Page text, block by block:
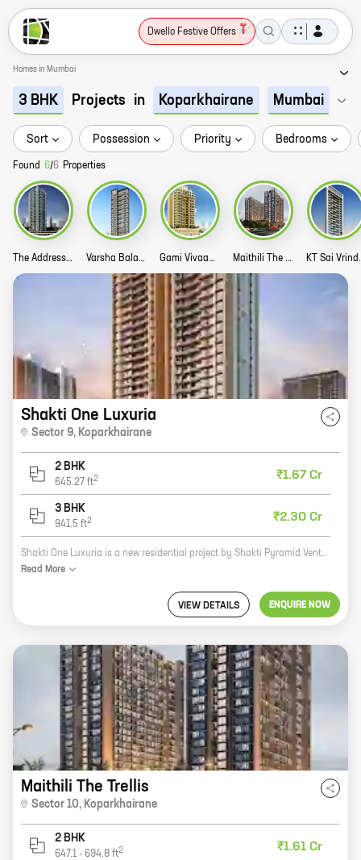
Dwello Festive Offers
Homes in Mumbai
3 BHK Projects in Koparkhairane Mumbai
Sort Possession Priority Bedrooms
Found 6/6 Properties
The Address Infinity Tower Story Varsha Balaji Exotica Story Gami Vivaan Story Maithili The Trellis Story KT
Shakti One Luxuria
Sector 9, Koparkhairane
2 BHK
645.27 ft2 ₹1.67 Cr
3 BHK
941.5 ft2 ₹2.30 Cr
Shakti One Luxuria is a new residential project by Shakti Pyramid Ventures in Sector 9, Koparkhairane. The project offers 2 and 3 BHK homes with carpet areas ranging from 645 sq ft to 941 sq ft. The project is well-connected to major roads and highways, and is close to schools, hospitals, and other amenities. Shakti One Luxuria is a great investment opportunity for those looking for a home in a prime location. The project is being developed by a reputed developer with a proven track record, and the homes are built to high standards. The project also offers a host of amenities, including a swimming pool, a gym, a playground, and a clubhouse. If you are looking for a new home in Koparkhairane, Shakti One Luxuria is the perfect choice. Contact us today to book your unit!
Read More
VIEW DETAILS ENQUIRE NOW
Maithili The Trellis
Sector 10, Koparkhairane
2 BHK
647.1 - 694.8 ft2 ₹1.61 Cr